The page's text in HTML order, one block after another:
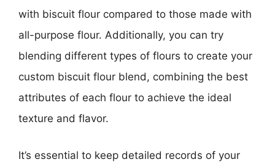
with biscuit flour compared to those made with
all-purpose flour. Additionally, you can try
blending different types of flours to create your
custom biscuit flour blend, combining the best
attributes of each flour to achieve the ideal
texture and flavor.
It’s essential to keep detailed records of your